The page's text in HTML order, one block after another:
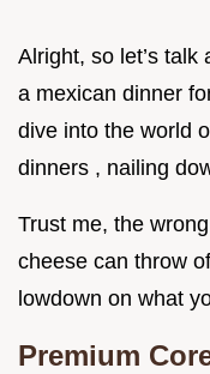
Alright, so let’s
a mexican dinner
dive into the world
dinners , nailing
Trust me, the
cheese can throw
lowdown on what
Premium